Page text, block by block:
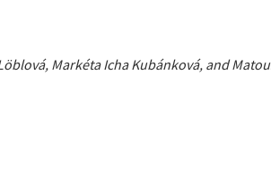
Markéta Icha Kubánková, and